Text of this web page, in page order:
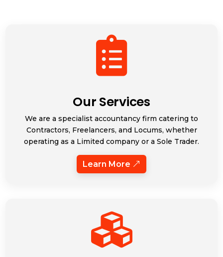

Our Services
We are a specialist accountancy firm catering to
Contractors, Freelancers, and Locums, whether
operating as a Limited company or a Sole Trader.
Learn More
